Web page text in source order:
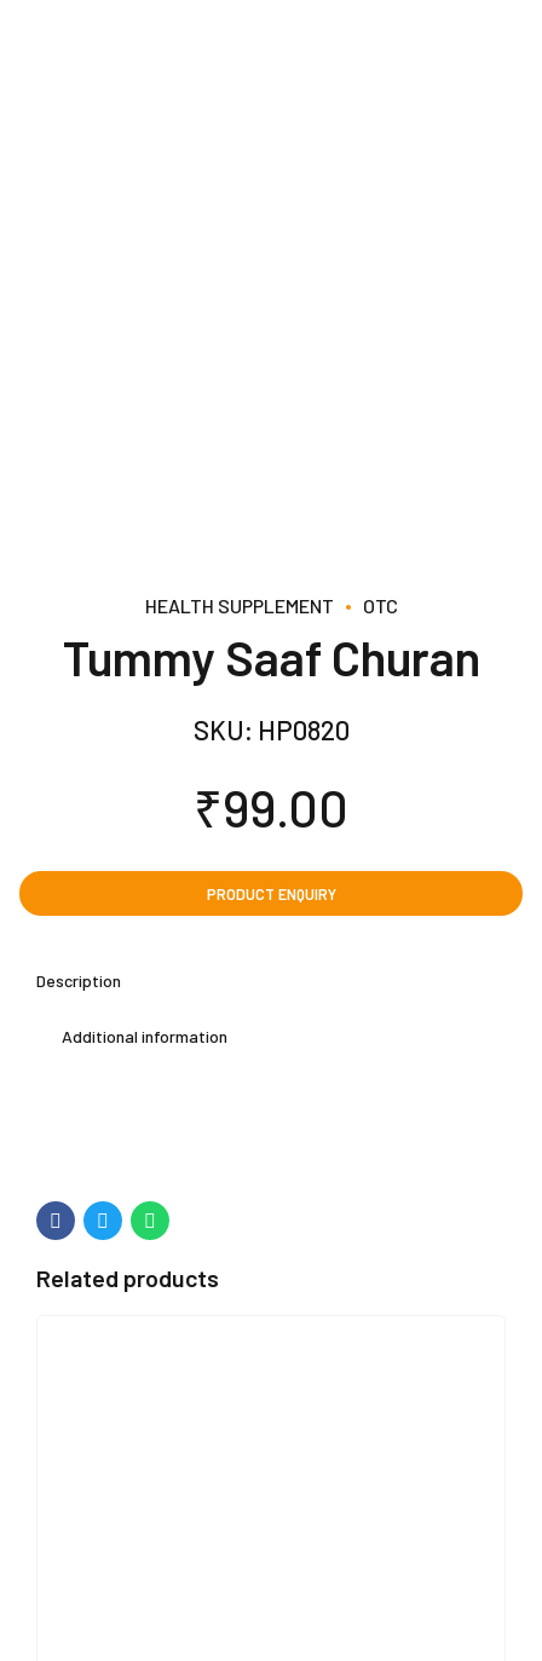
HEALTH SUPPLEMENT OTC
Tummy Saaf Churan
SKU: HP0820
₹99.00
Description
Additional information
Related products